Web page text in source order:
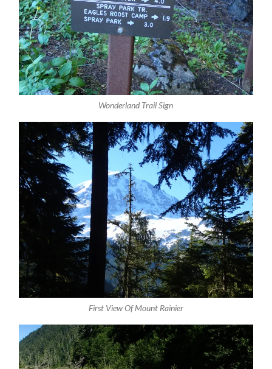
Wonderland Trail Sign
First View Of Mount Rainier